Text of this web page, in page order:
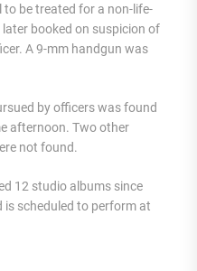
be treated for a non-life-
booked on suspicion of
A 9-mm handgun was
by officers was found
afternoon. Two other
not found.
12 studio albums since
is scheduled to perform at